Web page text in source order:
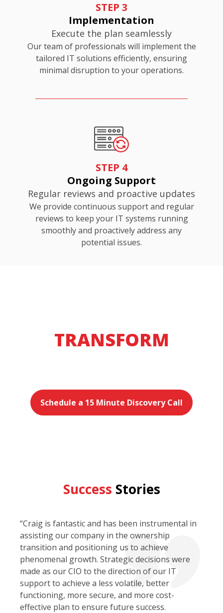
STEP 3
Implementation
Execute the plan seamlessly
Our team of professionals will implement the
tailored IT solutions efficiently, ensuring
minimal disruption to your operations.
STEP 4
Ongoing Support
Regular reviews and proactive updates
We provide continuous support and regular
reviews to keep your IT systems running
smoothly and proactively address any
potential issues.
TRANSFORM
Schedule a 15 Minute Discovery Call
Success Stories
“Craig is fantastic and has been instrumental in
assisting our company in the ownership
transition and positioning us to achieve
phenomenal growth. Strategic decisions were
made as our CIO to the direction of our IT
support to achieve a less volatile, better
functioning, more secure, and more cost-
effective plan to ensure future success.